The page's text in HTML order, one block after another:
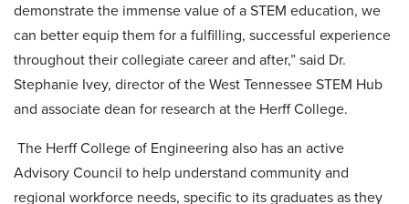
demonstrate the immense value of a STEM education, we
can better equip them for a fulfilling, successful experience
throughout their collegiate career and after,” said Dr.
Stephanie Ivey, director of the West Tennessee STEM Hub
and associate dean for research at the Herff College.
The Herff College of Engineering also has an active
Advisory Council to help understand community and
regional workforce needs, specific to its graduates as they